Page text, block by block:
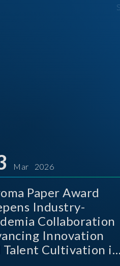
Mar 2026
Paper Award
Industry-
Collaboration
Innovation
Talent Cultivation in